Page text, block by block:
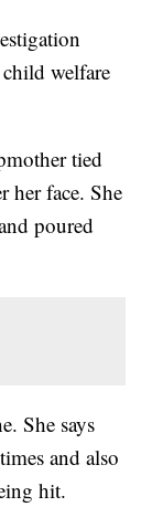
welfare
tied
her face. She
poured
She says
and also
hit.